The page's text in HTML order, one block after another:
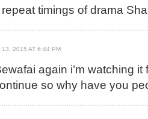
timings of drama
13, 2015 AT 6:44 PM
again i’m watching it
so why have you